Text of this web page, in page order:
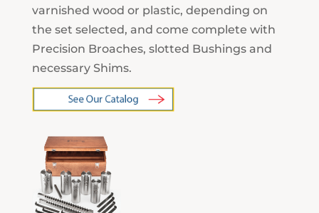
varnished wood or plastic, depending on
the set selected, and come complete with
Precision Broaches, slotted Bushings and
necessary Shims.